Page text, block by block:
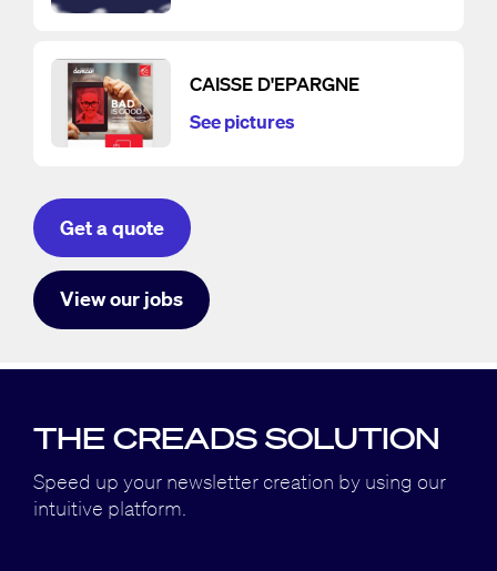
CAISSE D'EPARGNE
See pictures
Get a quote
View our jobs
THE CREADS SOLUTION
Speed up your newsletter creation by using our
intuitive platform.